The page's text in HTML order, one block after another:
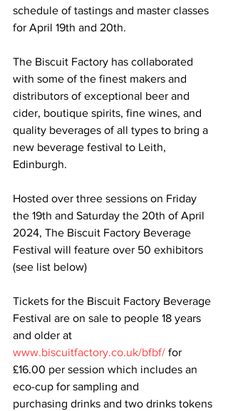
schedule of tastings and master classes
for April 19th and 20th.
The Biscuit Factory has collaborated
with some of the finest makers and
distributors of exceptional beer and
cider, boutique spirits, fine wines, and
quality beverages of all types to bring a
new beverage festival to Leith,
Edinburgh.
Hosted over three sessions on Friday
the 19th and Saturday the 20th of April
2024, The Biscuit Factory Beverage
Festival will feature over 50 exhibitors
(see list below)
Tickets for the Biscuit Factory Beverage
Festival are on sale to people 18 years
and older at
www.biscuitfactory.co.uk/bfbf/ for
£16.00 per session which includes an
eco-cup for sampling and
purchasing drinks and two drinks tokens